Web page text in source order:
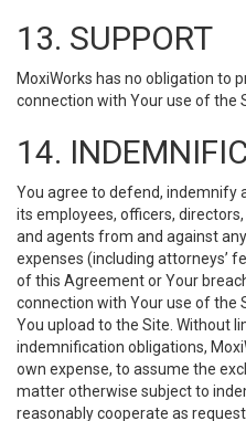
13. SUPPORT
MoxiWorks has no obligation to
connection with Your use of the
14.
You agree to defend, indemnify
its employees, officers,
and agents from and against
expenses (including attorneys’
of this Agreement or Your
connection with Your use of the
You upload to the Site. Without
indemnification obligations,
own expense, to assume the
matter otherwise subject to
reasonably cooperate as